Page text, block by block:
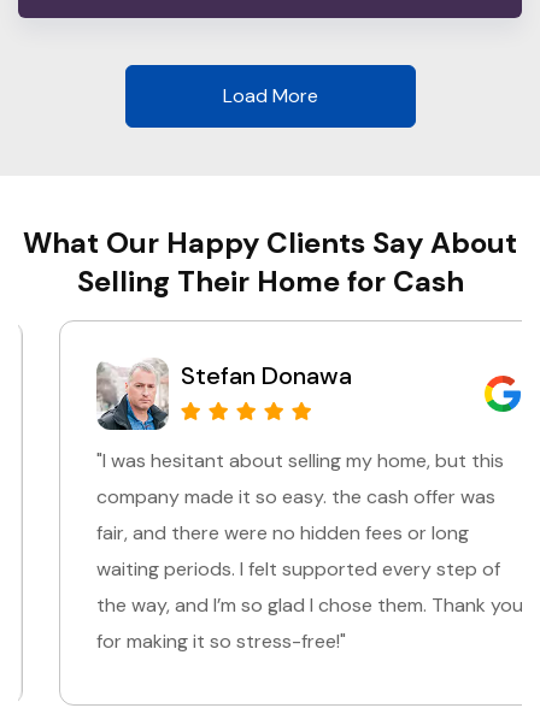
Load More
What Our Happy Clients Say About
Selling Their Home for Cash
Stefan Donawa
"I was hesitant about selling my home, but this
company made it so easy. the cash offer was
fair, and there were no hidden fees or long
waiting periods. I felt supported every step of
the way, and I’m so glad I chose them. Thank you
for making it so stress-free!"